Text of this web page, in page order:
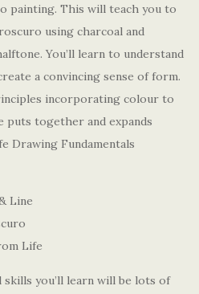
painting. This will teach you to
using charcoal and
You’ll learn to understand
a convincing sense of form.
incorporating colour to
puts together and expands
Drawing Fundamentals
Line
Life
you’ll learn will be lots of